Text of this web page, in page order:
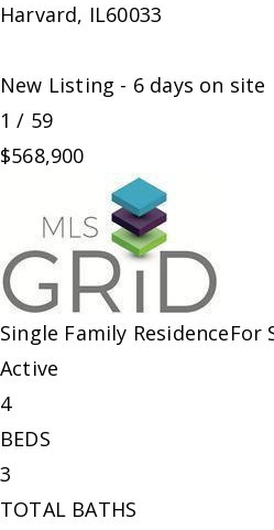
Harvard, IL60033
New Listing - 6 days on site
1 / 59
$568,900
Single Family ResidenceFor
Active
4
BEDS
3
TOTAL BATHS